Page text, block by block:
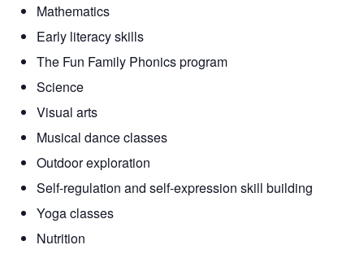
Mathematics
Early literacy skills
The Fun Family Phonics program
Science
Visual arts
Musical dance classes
Outdoor exploration
Self-regulation and self-expression skill building
Yoga classes
Nutrition